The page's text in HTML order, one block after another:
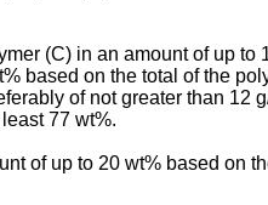
(C) in an amount of up to
based on the total of the
of not greater than 12
77 wt%.
of up to 20 wt% based on